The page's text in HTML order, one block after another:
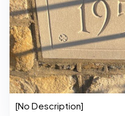
[No Description]